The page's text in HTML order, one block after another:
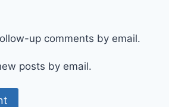
up comments by email.
posts by email.